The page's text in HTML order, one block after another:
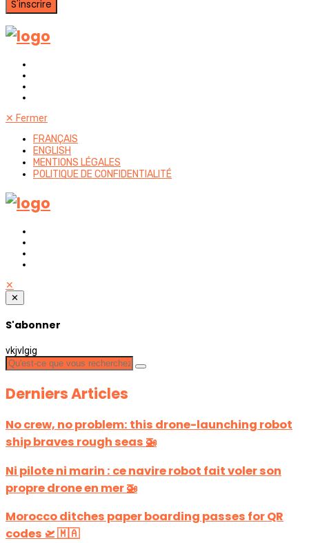
✕ Fermer
FRANÇAIS
ENGLISH
MENTIONS LÉGALES
POLITIQUE DE CONFIDENTIALITÉ
✕
✕
S'abonner
vkjvlgig
Derniers Articles
No crew, no problem: this drone-launching robot
ship braves rough seas 🚁
Ni pilote ni marin : ce navire robot fait voler son
propre drone en mer 🚁
Morocco ditches paper boarding passes for QR
codes 🛫 🇲🇦